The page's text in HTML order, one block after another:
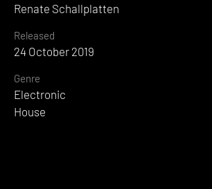
Renate Schallplatten
Released
24 October 2019
Genre
Electronic
House